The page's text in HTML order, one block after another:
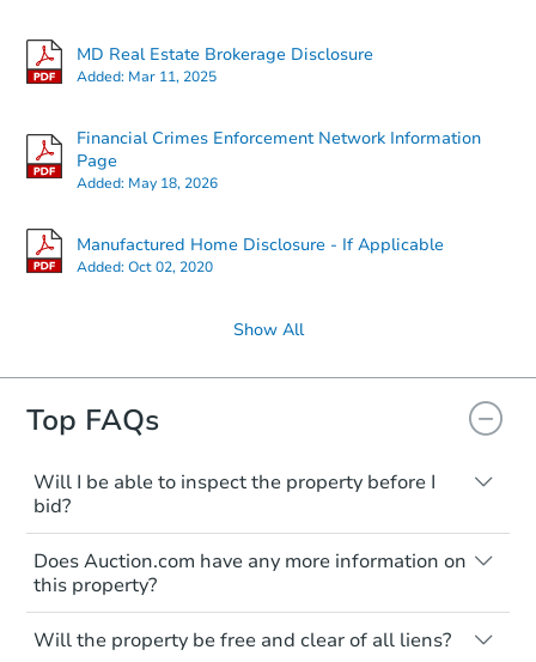
MD Real Estate Brokerage Disclosure
Added: Mar 11, 2025
Financial Crimes Enforcement Network Information
Page
Added: May 18, 2026
Manufactured Home Disclosure - If Applicable
Added:Oct 02, 2020
Show All
Top FAQs
Will I be able to inspect the property before I
bid?
Typically, no. Many properties will be sold
"as is, where is," with all faults and
limitations. You'll need to estimate any
renovation costs from a distance. Even if
you believe the home is vacant, treat it as
Does Auction.com have any more information on
this property?
Like other real estate transactions, you
should conduct careful due diligence
Will the property be free and clear of all liens?